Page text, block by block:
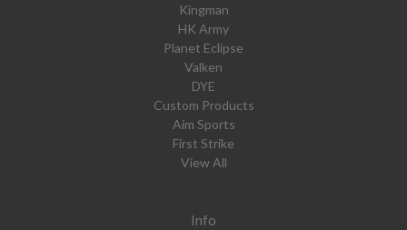
Kingman
HK Army
Planet Eclipse
Valken
DYE
Custom Products
Aim Sports
First Strike
View All
Info